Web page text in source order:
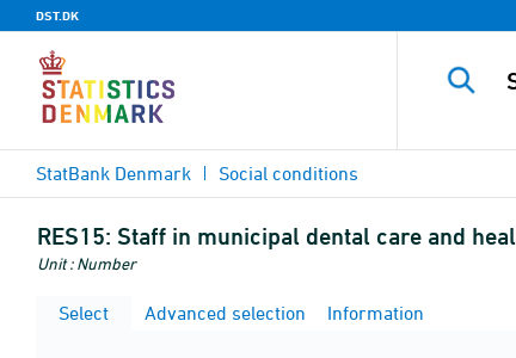
DST.DK
StatBank Denmark Social conditions
RES15: Staff in municipal dental care and
Unit : Number
Select
Advanced selection Information